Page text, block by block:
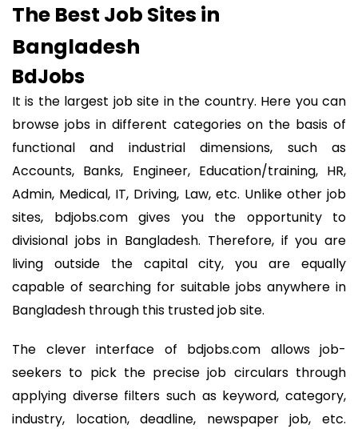
The Best Job Sites in
Bangladesh
BdJobs
It is the largest job site in the country. Here you can
browse jobs in different categories on the basis of
functional and industrial dimensions, such as
Accounts, Banks, Engineer, Education/training, HR,
Admin, Medical, IT, Driving, Law, etc. Unlike other job
sites, bdjobs.com gives you the opportunity to
divisional jobs in Bangladesh. Therefore, if you are
living outside the capital city, you are equally
capable of searching for suitable jobs anywhere in
Bangladesh through this trusted job site.
The clever interface of bdjobs.com allows job-
seekers to pick the precise job circulars through
applying diverse filters such as keyword, category,
industry, location, deadline, newspaper job, etc.